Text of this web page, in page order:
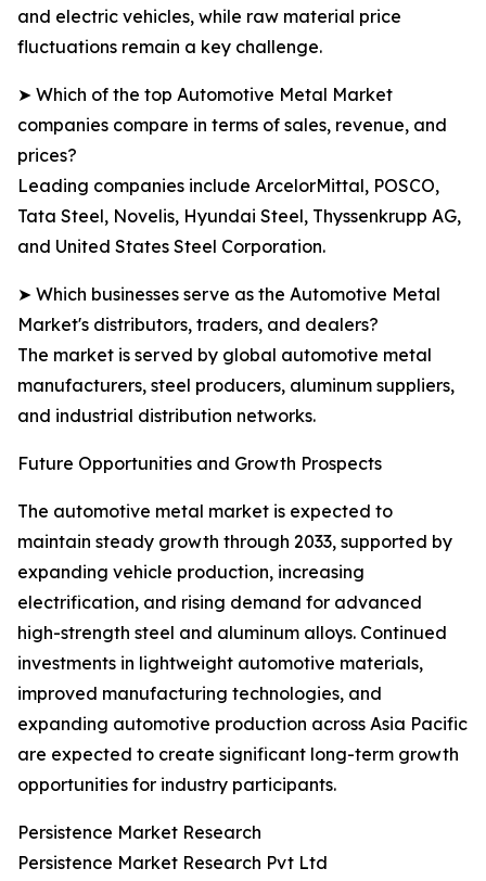
and electric vehicles, while raw material price
fluctuations remain a key challenge.
➤ Which of the top Automotive Metal Market
companies compare in terms of sales, revenue, and
prices?
Leading companies include ArcelorMittal, POSCO,
Tata Steel, Novelis, Hyundai Steel, Thyssenkrupp AG,
and United States Steel Corporation.
➤ Which businesses serve as the Automotive Metal
Market's distributors, traders, and dealers?
The market is served by global automotive metal
manufacturers, steel producers, aluminum suppliers,
and industrial distribution networks.
Future Opportunities and Growth Prospects
The automotive metal market is expected to
maintain steady growth through 2033, supported by
expanding vehicle production, increasing
electrification, and rising demand for advanced
high-strength steel and aluminum alloys. Continued
investments in lightweight automotive materials,
improved manufacturing technologies, and
expanding automotive production across Asia Pacific
are expected to create significant long-term growth
opportunities for industry participants.
Persistence Market Research
Persistence Market Research Pvt Ltd